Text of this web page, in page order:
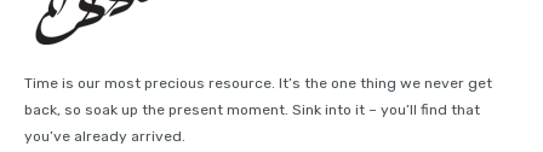
Time is our most precious resource. It’s the one thing we never get
back, so soak up the present moment. Sink into it – you’ll find that
you’ve already arrived.